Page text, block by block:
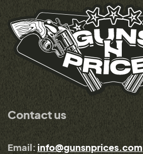
Contact us
Email: info@gunsnprices.com